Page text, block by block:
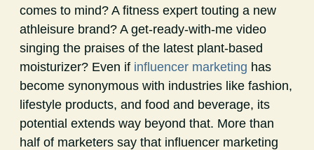
comes to mind? A fitness expert touting a new
athleisure brand? A get-ready-with-me video
singing the praises of the latest plant-based
moisturizer? Even if influencer marketing has
become synonymous with industries like fashion,
lifestyle products, and food and beverage, its
potential extends way beyond that. More than
half of marketers say that influencer marketing